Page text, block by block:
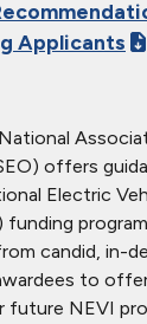
Applicants
offers
Electric
candid, in-
to
NEVI